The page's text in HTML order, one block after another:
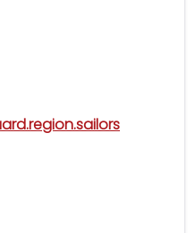
/Twitter